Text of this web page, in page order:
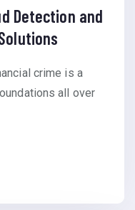
Detection and
crime is a
all over